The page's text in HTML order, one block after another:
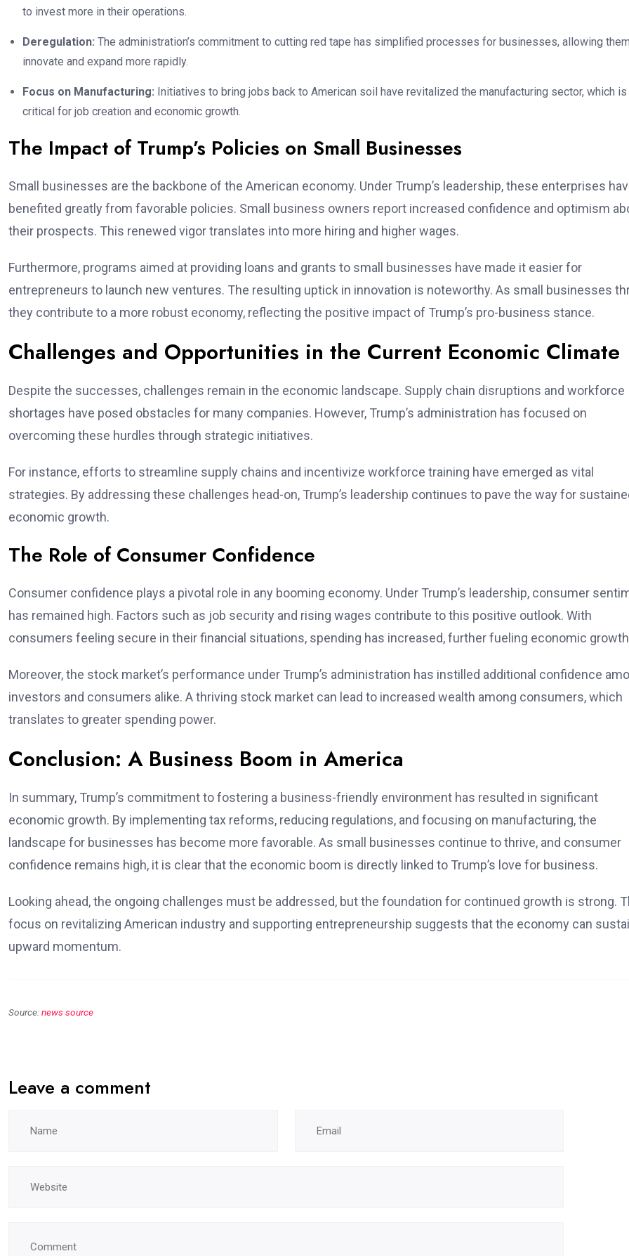
to invest more in their operations.
Deregulation: The administration’s commitment to cutting red tape has simplified processes for businesses, allowing
innovate and expand more rapidly.
Focus on Manufacturing: Initiatives to bring jobs back to American soil have revitalized the manufacturing sector, which is
critical for job creation and economic growth.
The Impact of Trump’s Policies on Small Businesses
Small businesses are the backbone of the American economy. Under Trump’s leadership, these enterprises
benefited greatly from favorable policies. Small business owners report increased confidence and optimism
their prospects. This renewed vigor translates into more hiring and higher wages.
Furthermore, programs aimed at providing loans and grants to small businesses have made it easier for
entrepreneurs to launch new ventures. The resulting uptick in innovation is noteworthy. As small businesses
they contribute to a more robust economy, reflecting the positive impact of Trump’s pro-business stance.
Challenges and Opportunities in the Current Economic Climate
Despite the successes, challenges remain in the economic landscape. Supply chain disruptions and workforce
shortages have posed obstacles for many companies. However, Trump’s administration has focused on
overcoming these hurdles through strategic initiatives.
For instance, efforts to streamline supply chains and incentivize workforce training have emerged as vital
strategies. By addressing these challenges head-on, Trump’s leadership continues to pave the way for
economic growth.
The Role of Consumer Confidence
Consumer confidence plays a pivotal role in any booming economy. Under Trump’s leadership, consumer
has remained high. Factors such as job security and rising wages contribute to this positive outlook. With
consumers feeling secure in their financial situations, spending has increased, further fueling economic
Moreover, the stock market’s performance under Trump’s administration has instilled additional confidence
investors and consumers alike. A thriving stock market can lead to increased wealth among consumers, which
translates to greater spending power.
Conclusion: A Business Boom in America
In summary, Trump’s commitment to fostering a business-friendly environment has resulted in significant
economic growth. By implementing tax reforms, reducing regulations, and focusing on manufacturing, the
landscape for businesses has become more favorable. As small businesses continue to thrive, and consumer
confidence remains high, it is clear that the economic boom is directly linked to Trump’s love for business.
Looking ahead, the ongoing challenges must be addressed, but the foundation for continued growth is strong.
focus on revitalizing American industry and supporting entrepreneurship suggests that the economy can
upward momentum.
Source:news source
Leave a comment